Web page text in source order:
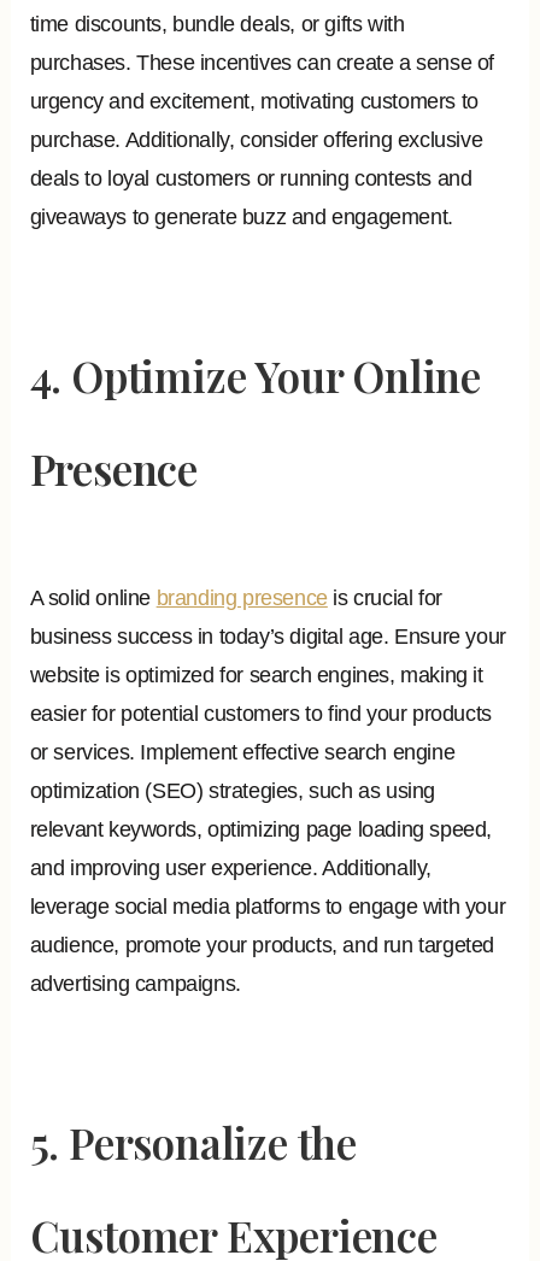
time discounts, bundle deals, or gifts with
purchases. These incentives can create a sense of
urgency and excitement, motivating customers to
purchase. Additionally, consider offering exclusive
deals to loyal customers or running contests and
giveaways to generate buzz and engagement.
4. Optimize Your Online
Presence
A solid online branding presenceis crucial for
business success in today’s digital age. Ensure your
website is optimized for search engines, making it
easier for potential customers to find your products
or services. Implement effective search engine
optimization (SEO) strategies, such as using
relevant keywords, optimizing page loading speed,
and improving user experience. Additionally,
leverage social media platforms to engage with your
audience, promote your products, and run targeted
advertising campaigns.
5. Personalize the
Customer Experience